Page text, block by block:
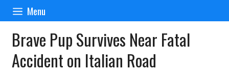
Skip
content
Menu
Brave Pup Survives Near Fatal
Accident on Italian Road